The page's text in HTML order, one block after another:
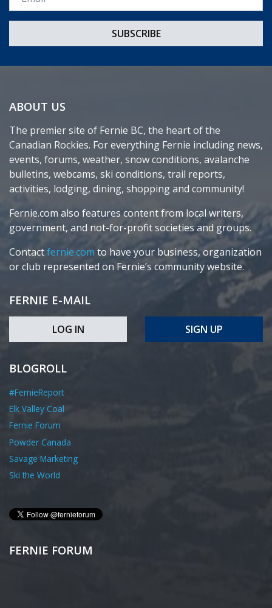
ABOUT US
The premier site of Fernie BC, the heart of the
Canadian Rockies. For everything Fernie including news,
events, forums, weather, snow conditions, avalanche
bulletins, webcams, ski conditions, trail reports,
activities, lodging, dining, shopping and community!
Fernie.com also features content from local writers,
government, and not-for-profit societies and groups.
Contactfernie.com to have your business, organization
or club represented on Fernie’s community website.
FERNIE E-MAIL
LOG IN SIGN UP
BLOGROLL
#FernieReport
Elk Valley Coal
Fernie Forum
Powder Canada
Savage Marketing
Ski the World
FERNIE FORUM